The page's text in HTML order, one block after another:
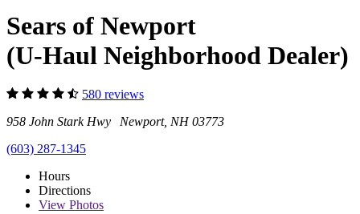
Sears of Newport
(U-Haul Neighborhood Dealer)
580 reviews
958 John Stark Hwy Newport, NH 03773
(603) 287-1345
Hours
Directions
View Photos